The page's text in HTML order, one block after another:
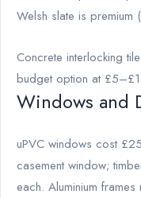
Welsh slate is
Concrete interlocking
budget option at
Windows and
uPVC windows cost
casement window;
each. Aluminium